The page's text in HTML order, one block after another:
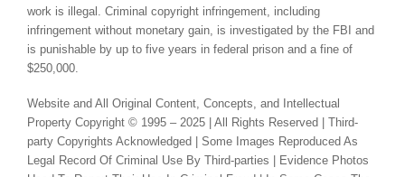
work is illegal. Criminal copyright infringement, including
infringement without monetary gain, is investigated by the FBI and
is punishable by up to five years in federal prison and a fine of
$250,000.
Website and All Original Content, Concepts, and Intellectual
Property Copyright © 1995 – 2025 | All Rights Reserved | Third-
party Copyrights Acknowledged | Some Images Reproduced As
Legal Record Of Criminal Use By Third-parties | Evidence Photos